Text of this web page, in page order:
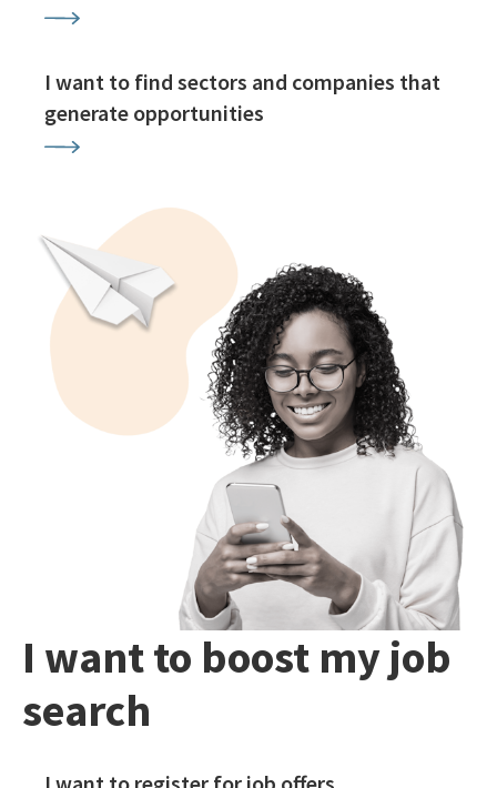
I want to find sectors and companies that
generate opportunities
I want to boost my job
search